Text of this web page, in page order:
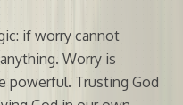
if worry cannot
Worry is
powerful. Trusting God